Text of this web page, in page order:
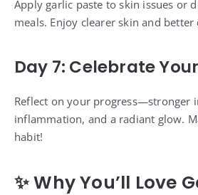
Apply garlic paste to skin issues or
meals. Enjoy clearer skin and
Day 7: Celebrate
Reflect on your progress—stronger
inflammation, and a radiant glow.
habit!
✨ Why You’ll Love